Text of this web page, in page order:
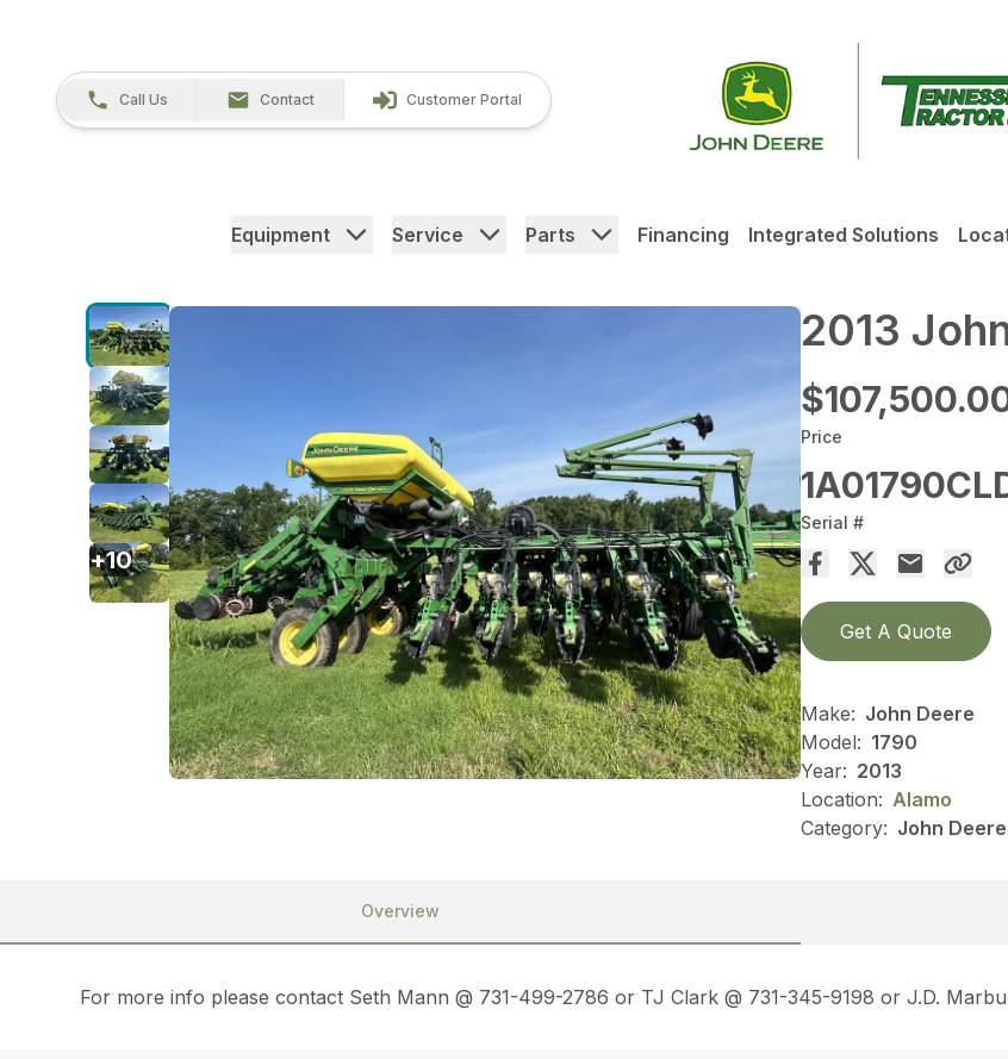
Call Us Contact Customer Portal
Equipment Service Parts Financing Integrated Solutions
2013
Price
Serial #
Get A Quote
Make: John Deere
Model: 1790
Year: 2013
Location: Alamo
Category: John
+10
Overview
For more info please contact Seth Mann @ 731-499-2786 or TJ Clark @ 731-345-9198 or J.D.